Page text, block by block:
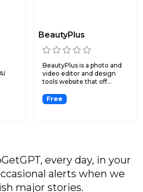
BeautyPlus
BeautyPlus is a photo and
video editor and design
tools website that off...
Free
every day, in your
alerts when we
major stories.